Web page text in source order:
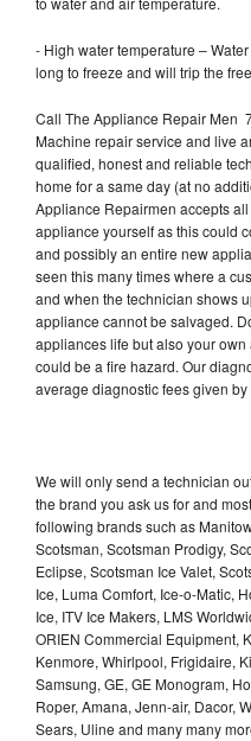
- High water temperature –
long to freeze and will trip the
Call The Appliance Repair Men
Machine repair service and live
qualified, honest and reliable
home for a same day (at no
Appliance Repairmen accepts all
appliance yourself as this could
and possibly an entire new
seen this many times where a
and when the technician shows
appliance cannot be salvaged.
appliances life but also your
could be a fire hazard. Our
average diagnostic fees given
We will only send a technician
the brand you ask us for and
following brands such as
Scotsman, Scotsman Prodigy,
Eclipse, Scotsman Ice Valet,
Ice, Luma Comfort, Ice-o-Matic,
Ice, ITV Ice Makers, LMS
ORIEN Commercial Equipment,
Kenmore, Whirlpool, Frigidaire,
Samsung, GE, GE Monogram,
Roper, Amana, Jenn-air, Dacor,
Sears, Uline and many many